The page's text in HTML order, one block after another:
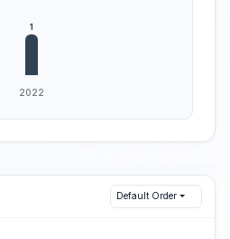
Default Order